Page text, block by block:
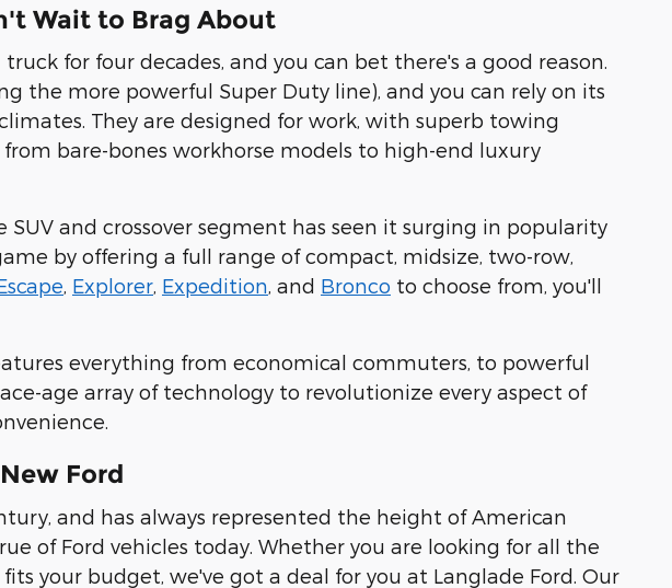
Wait to Brag About
for four decades, and you can bet there's a good reason.
the more powerful Super Duty line), and you can rely on its
. They are designed for work, with superb towing
bare-bones workhorse models to high-end luxury
and crossover segment has seen it surging in popularity
by offering a full range of compact, midsize, two-row,
Explorer Expedition , and Bronco to choose from, you'll
everything from economical commuters, to powerful
age array of technology to revolutionize every aspect of
Ford
and has always represented the height of American
of Ford vehicles today. Whether you are looking for all the
your budget, we've got a deal for you at Langlade Ford. Our